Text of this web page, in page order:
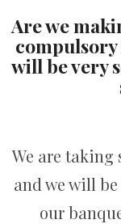
Are we
will be very
We are
and we will
our